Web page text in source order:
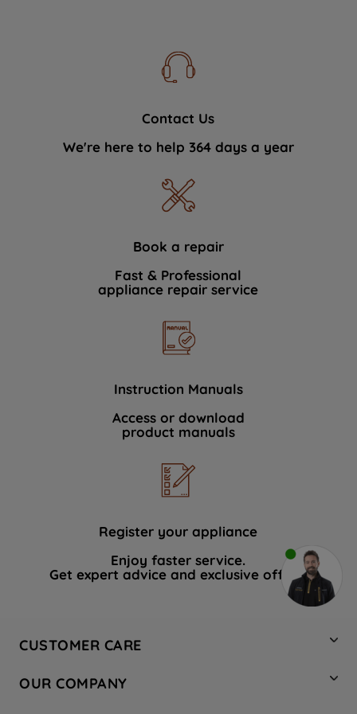
Contact Us
We're here to help 364 days a year
Book a repair
Fast & Professional
appliance repair service
Instruction Manuals
Access or download
product manuals
Register your appliance
Enjoy faster service.
Get expert advice and exclusive offers.
CUSTOMER CARE
Hotpoint Service
OUR COMPANY